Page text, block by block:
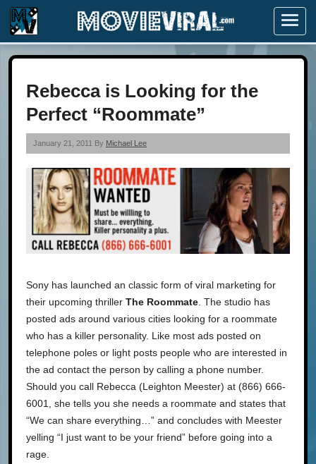
Menu
Rebecca is Looking for the
Perfect “Roommate”
January 21, 2011 By Michael Lee
Sony has launched an classic form of viral marketing for
their upcoming thriller The Roommate . The studio has
posted ads around various cities looking for a roommate
who has a killer personality. Like most ads posted on
telephone poles or light posts people who are interested in
the ad contact the person by calling a phone number.
Should you call Rebecca (Leighton Meester) at (866) 666-
6001, she tells you she needs a roommate and states that
“We can share everything…” and concludes with Meester
yelling “I just want to be your friend” before going into a
rage.